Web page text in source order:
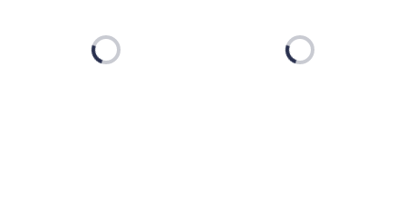
Loading... Loading...